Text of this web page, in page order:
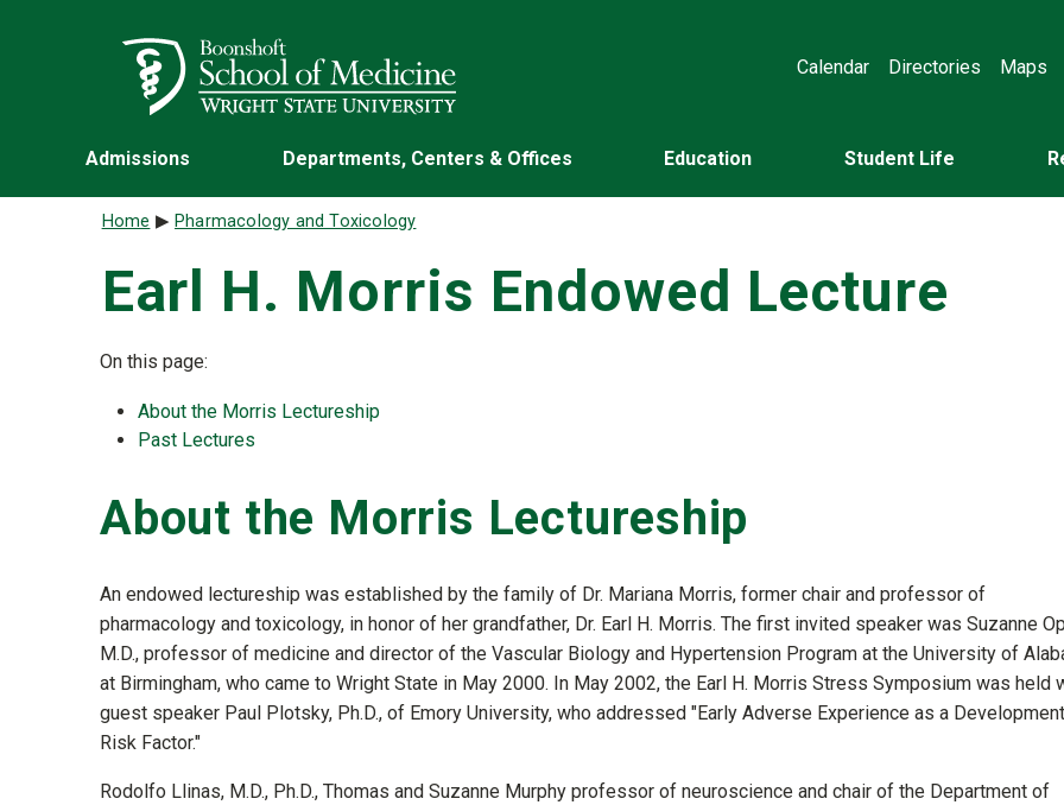
Wright State University
Calendar Directories Maps
Admissions Departments, Centers & Offices Education Student Life
Breadcrumb
Home Pharmacology and Toxicology
Earl H. Morris Endowed Lecture
On this page:
About the Morris Lectureship
Past Lectures
About the Morris Lectureship
An endowed lectureship was established by the family of Dr. Mariana Morris, former chair and professor of
pharmacology and toxicology, in honor of her grandfather, Dr. Earl H. Morris. The first invited speaker was Suzanne
M.D., professor of medicine and director of the Vascular Biology and Hypertension Program at the University of
at Birmingham, who came to Wright State in May 2000. In May 2002, the Earl H. Morris Stress Symposium was held
guest speaker Paul Plotsky, Ph.D., of Emory University, who addressed "Early Adverse Experience as a
Risk Factor."
Rodolfo Llinas, M.D., Ph.D., Thomas and Suzanne Murphy professor of neuroscience and chair of the Department of